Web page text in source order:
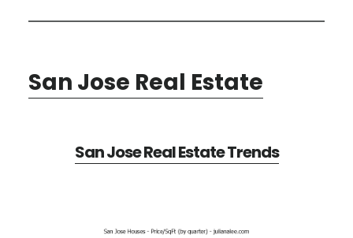
San Jose Real Estate
San Jose Real Estate Trends